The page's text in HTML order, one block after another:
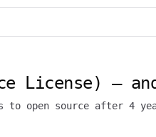
License) —
open source after 4